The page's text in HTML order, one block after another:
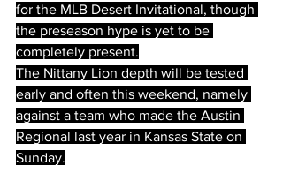
for the MLB Desert Invitational, though
the preseason hype is yet to be
completely present.
The Nittany Lion depth will be tested
early and often this weekend, namely
against a team who made the Austin
Regional last year in Kansas State on
Sunday.